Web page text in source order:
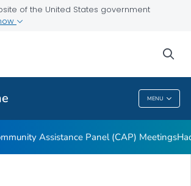
of the United States government
MENU
Assessment
Assistance Panel (CAP) Meetings